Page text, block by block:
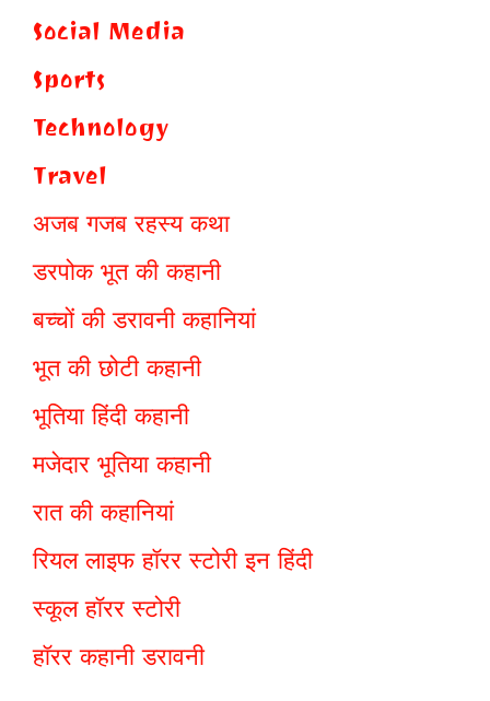
Social Media
Sports
Technology
Travel
अजब गजब रहस्य कथा
डरपोक भूत की कहानी
बच्चों की डरावनी कहानियां
भूत की छोटी कहानी
भूतिया हिंदी कहानी
मजेदार भूतिया कहानी
रात की कहानियां
रियल लाइफ हॉरर स्टोरी इन हिंदी
स्कूल हॉरर स्टोरी
हॉरर कहानी डरावनी